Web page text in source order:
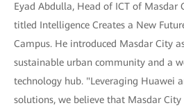
Eyad Abdulla, Head of ICT of Masdar
titled Intelligence Creates a New
Campus. He introduced Masdar City
sustainable urban community and a
technology hub. "Leveraging Huawei
solutions, we believe that Masdar City